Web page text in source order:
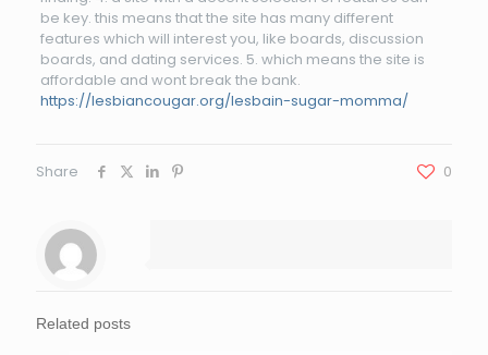
be key. this means that the site has many different
features which will interest you, like boards, discussion
boards, and dating services. 5. which means the site is
affordable and wont break the bank.
https://lesbiancougar.org/lesbain-sugar-momma/
Share 0
Related posts